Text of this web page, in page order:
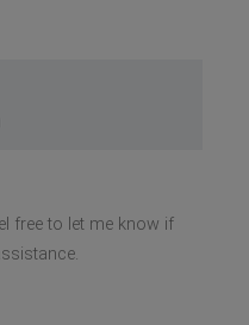
free to let me know if